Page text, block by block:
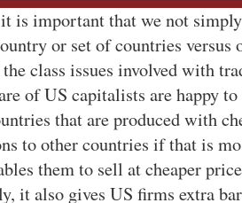
is important that we not
or set of countries
class issues involved with
of US capitalists are happy
that are produced with
to other countries if that is
them to sell at cheaper
it also gives US firms extra